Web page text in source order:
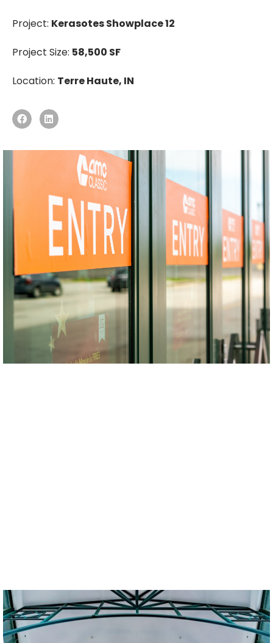
Project: Kerasotes Showplace 12
Project Size: 58,500 SF
Location: Terre Haute, IN